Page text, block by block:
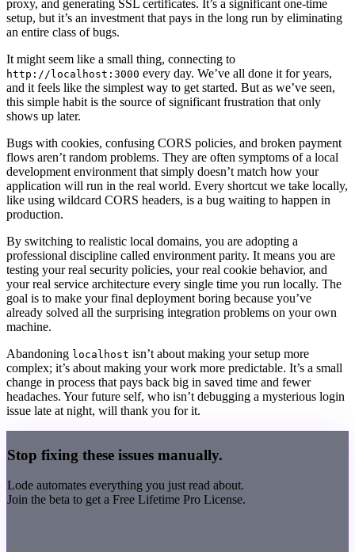
proxy, and generating SSL certificates. It’s a significant one-time
setup, but it’s an investment that pays in the long run by eliminating
an entire class of bugs.
It might seem like a small thing, connecting to
http://localhost:3000 every day. We’ve all done it for years,
and it feels like the simplest way to get started. But as we’ve seen,
this simple habit is the source of significant frustration that only
shows up later.
Bugs with cookies, confusing CORS policies, and broken payment
flows aren’t random problems. They are often symptoms of a local
development environment that simply doesn’t match how your
application will run in the real world. Every shortcut we take locally,
like using wildcard CORS headers, is a bug waiting to happen in
production.
By switching to realistic local domains, you are adopting a
professional discipline called environment parity. It means you are
testing your real security policies, your real cookie behavior, and
your real service architecture every single time you run locally. The
goal is to make your final deployment boring because you’ve
already solved all the surprising integration problems on your own
machine.
Abandoning localhost isn’t about making your setup more
complex; it’s about making your work more predictable. It’s a small
change in process that pays back big in saved time and fewer
headaches. Your future self, who isn’t debugging a mysterious login
issue late at night, will thank you for it.
Stop fixing these issues manually.
Lode automates everything you just read about.
Join the beta to get a Free Lifetime Pro License.